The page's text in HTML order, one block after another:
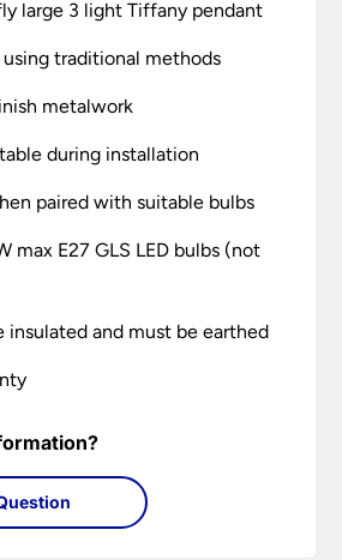
large 3 light Tiffany pendant
traditional methods
metalwork
during installation
paired with suitable bulbs
max E27 GLS LED bulbs (not
insulated and must be earthed